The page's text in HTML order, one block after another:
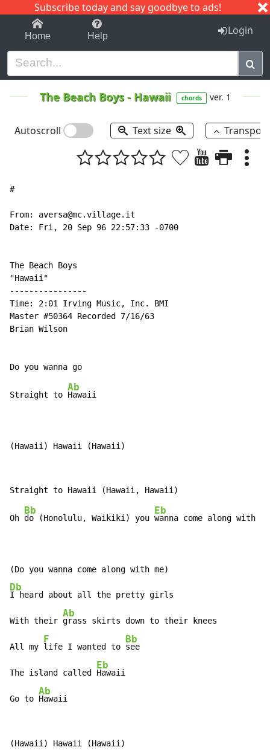
Subscribe today and say goodbye to ads!
1-9 C I J
Home Help Login
The Beach Boys- Hawaii chords ver. 1
Autoscroll Text size
#
From: aversa@mc.village.it
Date: Fri, 20 Sep 96 22:57:33 -0700
The Beach Boys
"Hawaii"
----------------
Time: 2:01 Irving Music, Inc. BMI
Master #50364 Recorded 7/16/63
Brian Wilson
Straight to
Ab
Hawaii
(Hawaii) Hawaii (Hawaii)
Oh
Bb
do (Honolulu, Waikiki) you
Eb
wanna come along with m
Db
I heard about all the pretty girls
With their
Ab
grass skirts down to their knees
All my
F
life I wanted to
Bb
see
The island called
Eb
Hawaii
Go to
Ab
Hawaii
(Hawaii) Hawaii (Hawaii)